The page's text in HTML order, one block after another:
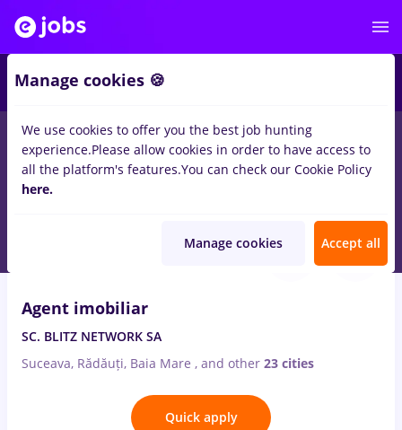
Salaries Remote (from home) București Cluj-
317jobs
Agent imobiliar
SC. BLITZ NETWORK SA
Suceava, Rădăuți, Baia Mare , and other 23 cities
Quick apply
Manage cookies 🍪
We use cookies to offer you the best job hunting
experience.Please allow cookies in order to have access to
all the platform's features.You can check our Cookie Policy
here.
Manage cookies Accept all